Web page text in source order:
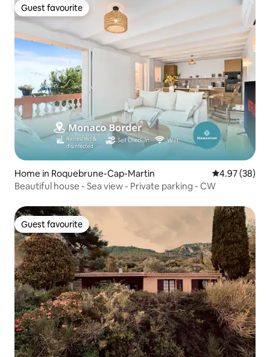
Guest favourite
Guest favourite
Home in Roquebrune-Cap-Martin 4.97 out of 5
4.97 (38)
Beautiful house - Sea view - Private parking - CW
Guest favourite
Guest favourite